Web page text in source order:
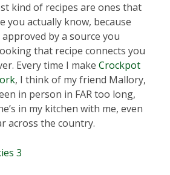
kind of recipes are ones that
you actually know, because
by a source you
that recipe connects you
Every time I make Crockpot
, I think of my friend Mallory,
in person in FAR too long,
in my kitchen with me, even
across the country.